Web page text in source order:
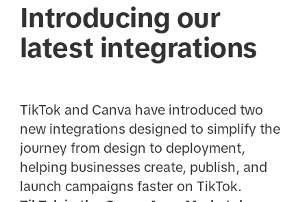
Introducing our
latest integrations
TikTok and Canva have introduced two
new integrations designed to simplify the
journey from design to deployment,
helping businesses create, publish, and
launch campaigns faster on TikTok.